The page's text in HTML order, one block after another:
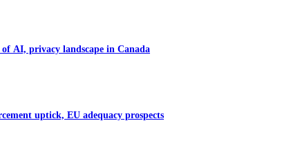
AI, privacy landscape in Canada
uptick, EU adequacy prospects